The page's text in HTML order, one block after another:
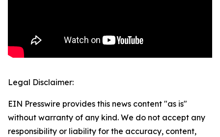
Legal Disclaimer:
EIN Presswire provides this news content "as is"
without warranty of any kind. We do not accept any
responsibility or liability for the accuracy, content,